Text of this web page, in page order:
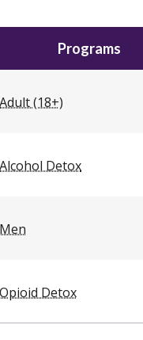
Programs
Adult (18+)
Alcohol Detox
Men
Opioid Detox